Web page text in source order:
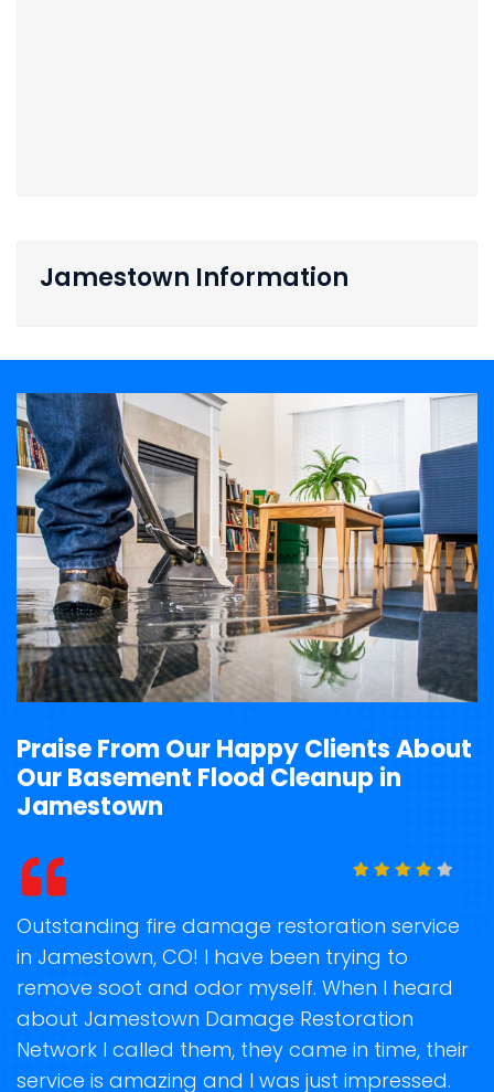
Jamestown Information
Praise From Our Happy Clients About
Our Basement Flood Cleanup in
Jamestown
Outstanding fire damage restoration service
in Jamestown, CO! I have been trying to
remove soot and odor myself. When I heard
about Jamestown Damage Restoration
Network I called them, they came in time, their
service is amazing and I was just impressed.